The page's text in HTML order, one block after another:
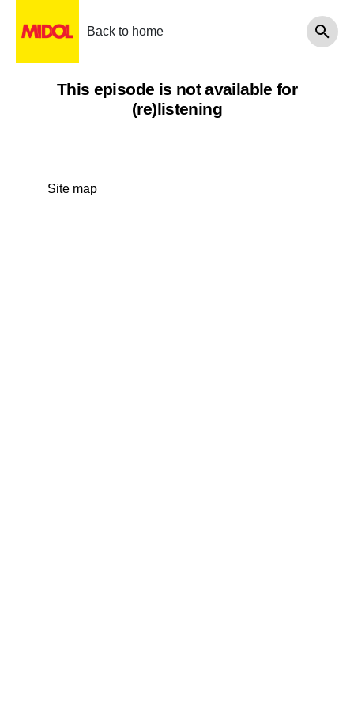
Back to home
This episode is not available for
(re)listening
Site map